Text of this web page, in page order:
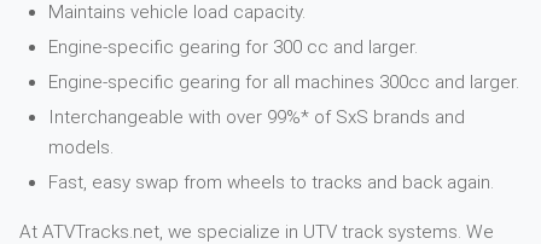
Maintains vehicle load capacity.
Engine-specific gearing for 300 cc and larger.
Engine-specific gearing for all machines 300cc and larger.
Interchangeable with over 99%* of SxS brands and
models.
Fast, easy swap from wheels to tracks and back again.
At ATVTracks.net, we specialize in UTV track systems. We